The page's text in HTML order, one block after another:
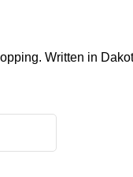
Written in